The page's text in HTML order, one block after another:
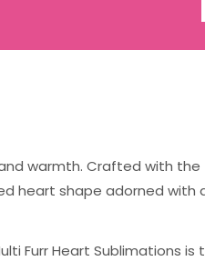
warmth. Crafted with
heart shape adorned with
Furr Heart Sublimations